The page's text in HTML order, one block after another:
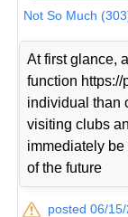
Not So Much
At first glance,
function https://
individual than
visiting clubs
immediately
of the future
posted 06/